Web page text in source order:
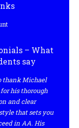
– What
say
thank Michael
his thorough
and clear
that sets you
in AA. His